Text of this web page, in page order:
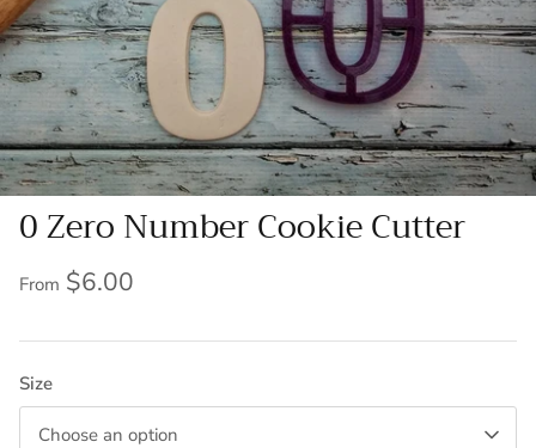
0 Zero Number Cookie Cutter
From $6.00
Size
Choose an option